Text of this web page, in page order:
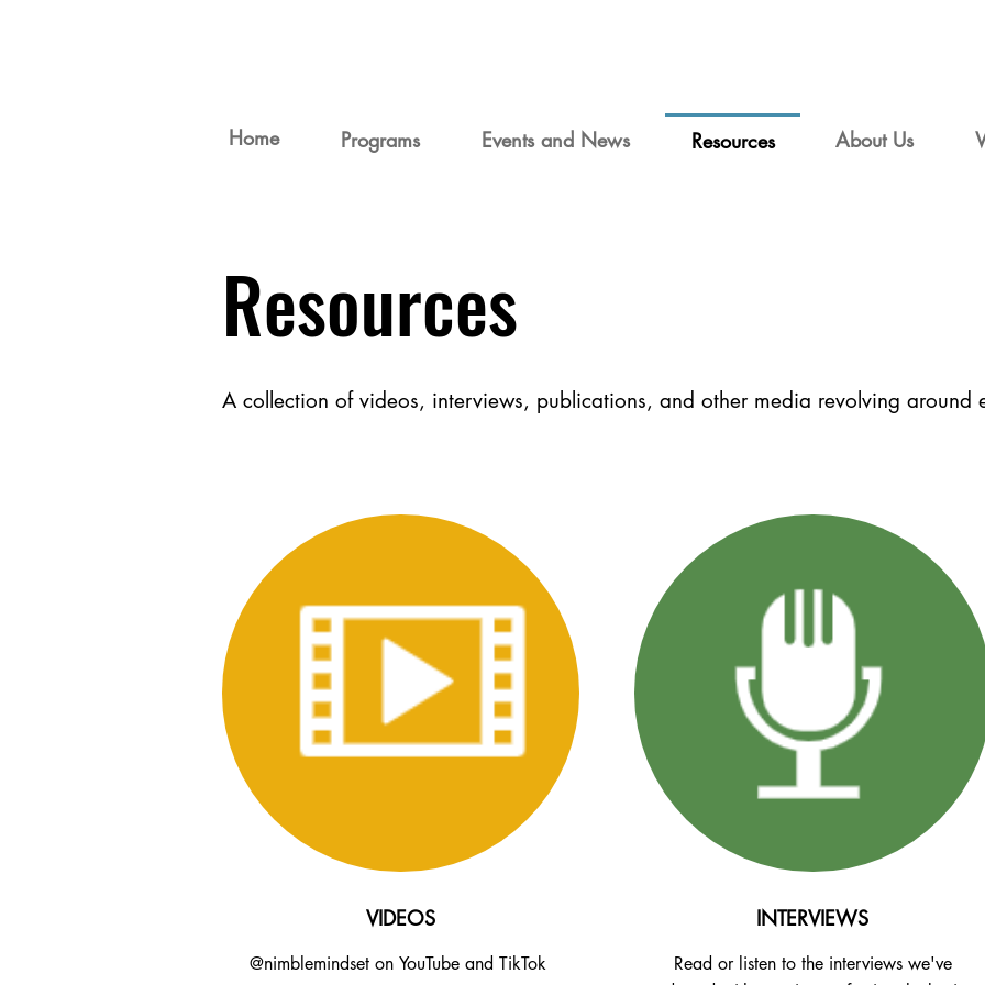
Home Programs Events and News Resources About Us
VIDEOS
@nimblemindset on YouTube and TikTok
INTERVIEWS
Read or listen to the interviews we've
Resources
A collection of videos, interviews, publications, and other media revolving around